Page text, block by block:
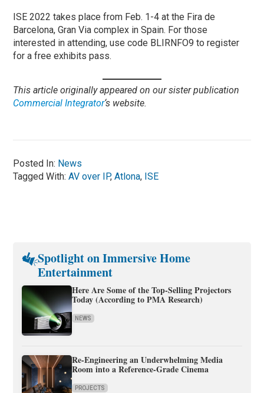
ISE 2022 takes place from Feb. 1-4 at the Fira de
Barcelona, Gran Via complex in Spain. For those
interested in attending, use code BLIRNFO9 to register
for a free exhibits pass.
This article originally appeared on our sister publication
Commercial Integrator‘s website.
Posted In: News
Tagged With:AV over IP,Atlona, ISE
Spotlight on Immersive Home
Entertainment
Here Are Some of the Top-Selling Projectors
Today (According to PMA Research)
NEWS
Re-Engineering an Underwhelming Media
Room into a Reference-Grade Cinema
PROJECTS